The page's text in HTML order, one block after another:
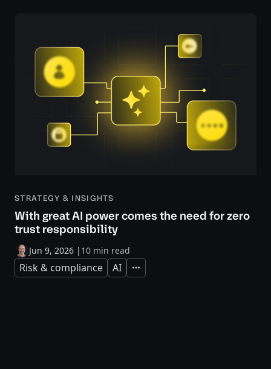
STRATEGY & INSIGHTS
With great AI power comes the need for zero
trust responsibility
Jun 9, 2026 | 10 min read
Risk & compliance AI Expand